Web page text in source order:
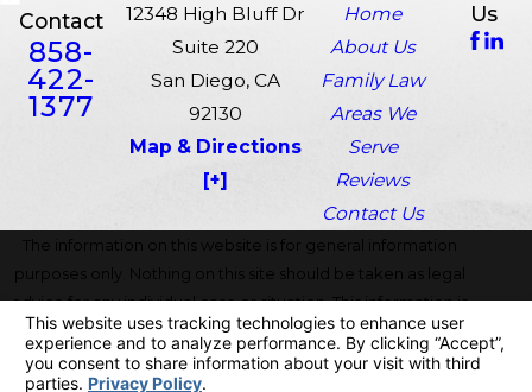
Contact
858-
422-
1377
12348 High Bluff Dr
Suite 220
San Diego, CA
92130
Map & Directions
[+]
Home
About Us
Family Law
Areas We
Serve
Reviews
Contact Us
Us
The information on this website is for general information
purposes only. Nothing on this site should be taken as legal
advice for any individual case or situation. This information is
not intended to create, and receipt or viewing does not
constitute, an attorney-client relationship.